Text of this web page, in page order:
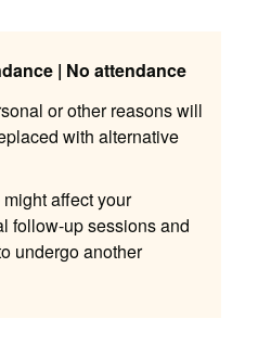
| No attendance
or other reasons will
with alternative
affect your
follow-up sessions and
undergo another